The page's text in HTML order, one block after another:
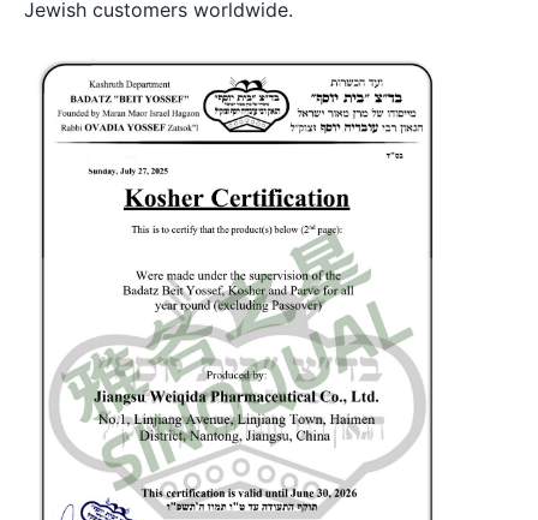
Jewish customers worldwide.